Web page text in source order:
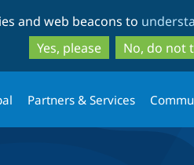
to
main
to
search
and web beacons to
Yes, please
No, do not
Partners & Services